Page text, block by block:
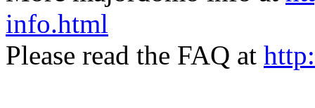
info.html
Please read the FAQ at